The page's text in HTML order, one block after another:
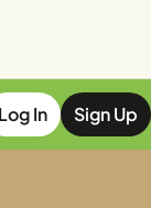
Log In Sign Up